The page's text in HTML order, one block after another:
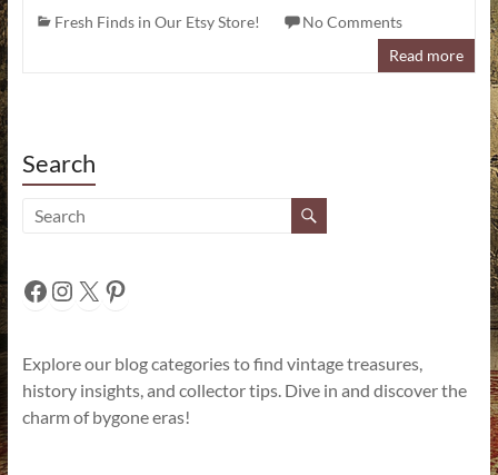
Fresh Finds in Our Etsy Store!
No Comments
Read more
Search
Facebook
Instagram
X Pinterest
Explore our blog categories to find vintage treasures,
history insights, and collector tips. Dive in and discover the
charm of bygone eras!